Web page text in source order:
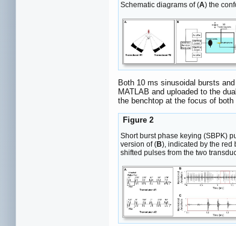
Schematic diagrams of (A) the
Both 10 ms sinusoidal bursts
MATLAB and uploaded to the
the benchtop at the focus of both
Figure 2
Short burst phase keying (SBPK)
version of (B), indicated by the red
shifted pulses from the two